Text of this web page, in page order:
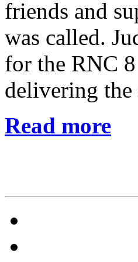
friends and
was called.
for the RNC
delivering
Read more